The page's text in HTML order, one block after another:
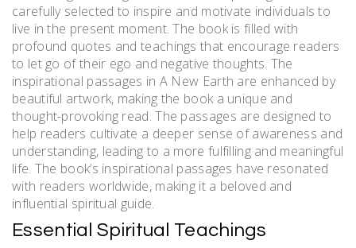
carefully selected to inspire and motivate individuals to
live in the present moment. The book is filled with
profound quotes and teachings that encourage readers
to let go of their ego and negative thoughts. The
inspirational passages in A New Earth are enhanced by
beautiful artwork, making the book a unique and
thought-provoking read. The passages are designed to
help readers cultivate a deeper sense of awareness and
understanding, leading to a more fulfilling and meaningful
life. The book’s inspirational passages have resonated
with readers worldwide, making it a beloved and
influential spiritual guide.
Essential Spiritual Teachings